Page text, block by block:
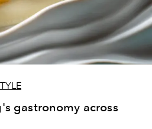
gastronomy across